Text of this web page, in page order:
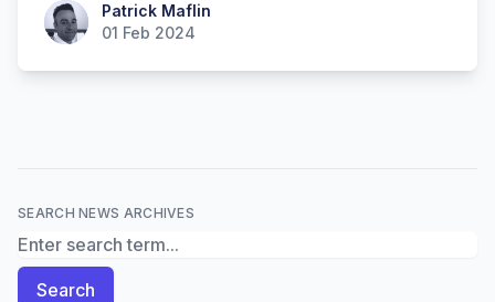
Patrick MaflinPatrick Maflin
01 Feb 2024
SEARCH NEWS ARCHIVES
Search News Archives
Search
Marine Accounts services today?